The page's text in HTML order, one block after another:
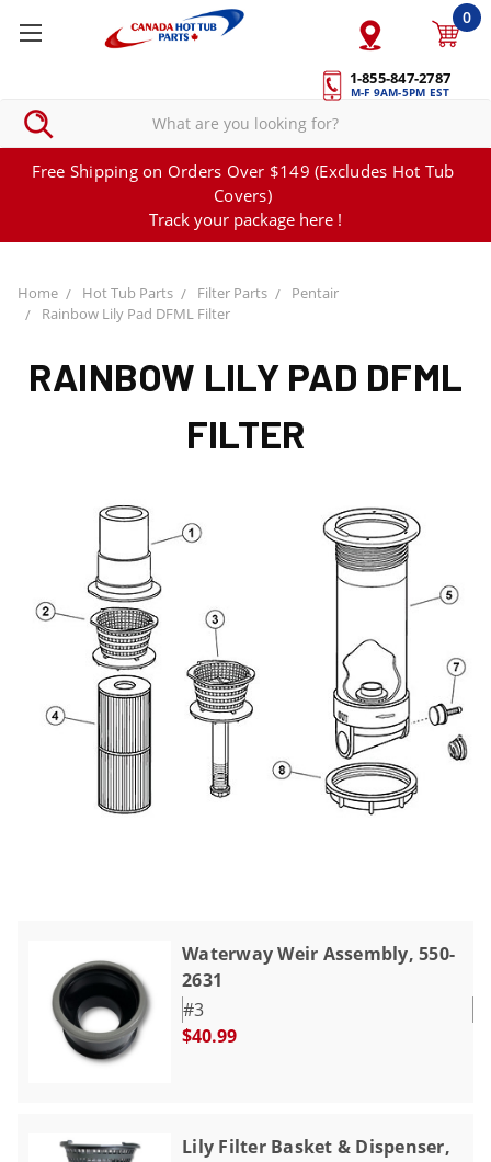
1-855-847-2787
M-F 9AM-5PM EST
0
Free Shipping on Orders Over $149 (Excludes Hot Tub
Covers)
Track your package here !
Home Hot Tub Parts Filter Parts
Pentair
Rainbow Lily Pad DFML Filter
RAINBOW LILY PAD DFML
FILTER
Waterway Weir Assembly, 550-
2631
#3
$40.99
Lily Filter Basket & Dispenser,